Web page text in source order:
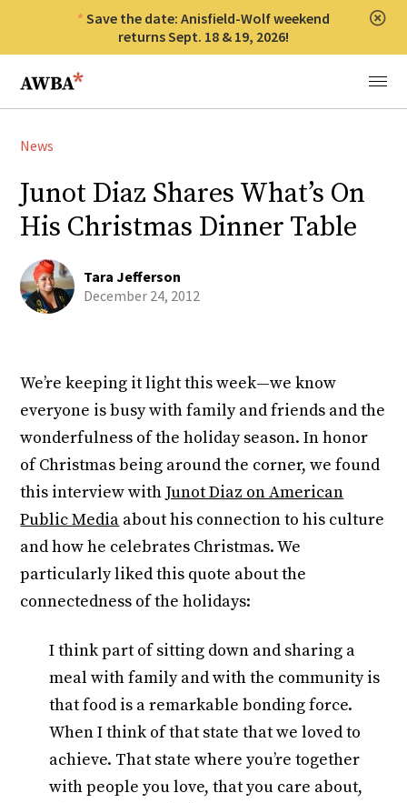
Save the date: Anisfield-Wolf weekend
returns Sept. 18 & 19, 2026!
Anisfield-Wolf Book Awards
Menu
News
Junot Diaz Shares What’s On
His Christmas Dinner Table
Tara Jefferson
December 24, 2012
We’re keeping it light this week—we know
everyone is busy with family and friends and the
wonderfulness of the holiday season. In honor
of Christmas being around the corner, we found
this interview with Junot Diaz on American
Public Media about his connection to his culture
and how he celebrates Christmas. We
particularly liked this quote about the
connectedness of the holidays:
I think part of sitting down and sharing a
meal with family and with the community is
that food is a remarkable bonding force.
When I think of that state that we loved to
achieve. That state where you’re together
with people you love, that you care about,